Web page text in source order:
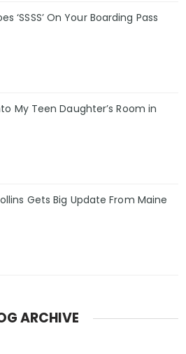
‘SSSS’ On Your Boarding Pass
My Teen Daughter’s Room in
Gets Big Update From Maine
ARCHIVE